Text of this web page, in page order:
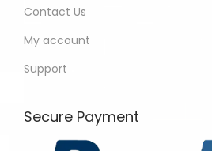
Contact Us
My account
Support
Secure Payment